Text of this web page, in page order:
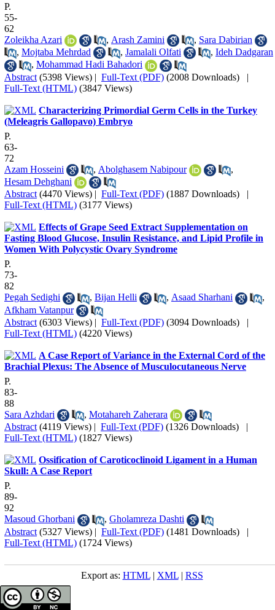
P.
55-
62
Zoleikha Azari
, Arash Zamini , Sara Dabirian
, Mojtaba Mehrdad , Jamalali Olfati , Ideh Dadgaran
, Mohammad Hadi Bahadori
Abstract (5398 Views) | Full-Text (PDF) (2008 Downloads) |
Full-Text (HTML) (3847 Views)
Characterizing Primordial Germ Cells in the Turkey
(Meleagris Gallopavo) Embryo
P.
63-
72
Azam Hosseini
, Abolghasem Nabipour
,
Hesam Dehghani
Abstract (4470 Views) | Full-Text (PDF) (1887 Downloads) |
Full-Text (HTML) (3177 Views)
Effects of Grape Seed Extract Supplementation on
Fasting Blood Glucose, Insulin Resistance, and Lipid Profile in
Women With Polycystic Ovary Syndrome
P.
73-
82
Pegah Sedighi
, Bijan Helli , Asaad Sharhani
,
Afkham Vatanpur
Abstract (6303 Views) | Full-Text (PDF) (3094 Downloads) |
Full-Text (HTML) (4220 Views)
A Case Report of Variance in the External Cord of the
Brachial Plexus: The Absence of Musculocutaneous Nerve
P.
83-
88
Sara Azhdari
, Motahareh Zaherara
Abstract (4119 Views) | Full-Text (PDF) (1326 Downloads) |
Full-Text (HTML) (1827 Views)
Ossification of Caroticoclinoid Ligament in a Human
Skull: A Case Report
P.
89-
92
Masoud Ghorbani
, Gholamreza Dashti
Abstract (5327 Views) | Full-Text (PDF) (1481 Downloads) |
Full-Text (HTML) (1724 Views)
Export as: HTML| XML| RSS